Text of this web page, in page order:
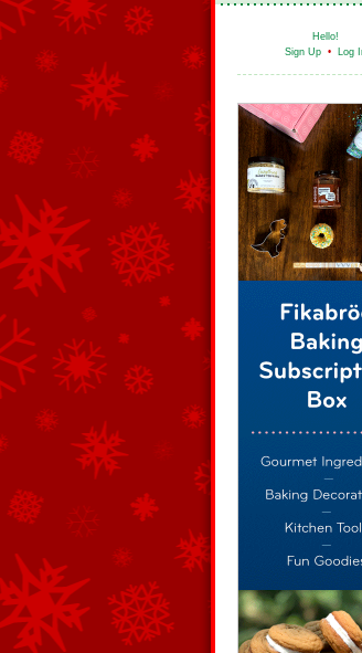
Hello!
Sign Up • Log